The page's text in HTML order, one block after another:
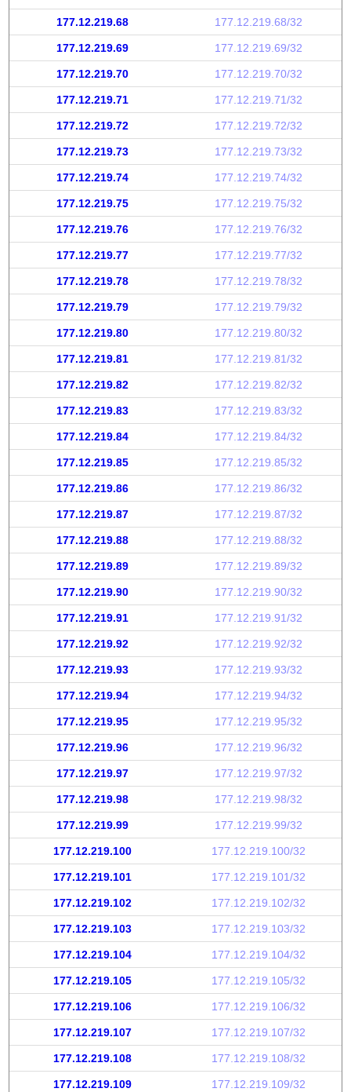
177.12.219.68 177.12.219.68/32
177.12.219.69 177.12.219.69/32
177.12.219.70 177.12.219.70/32
177.12.219.71 177.12.219.71/32
177.12.219.72 177.12.219.72/32
177.12.219.73 177.12.219.73/32
177.12.219.74 177.12.219.74/32
177.12.219.75 177.12.219.75/32
177.12.219.76 177.12.219.76/32
177.12.219.77 177.12.219.77/32
177.12.219.78 177.12.219.78/32
177.12.219.79 177.12.219.79/32
177.12.219.80 177.12.219.80/32
177.12.219.81 177.12.219.81/32
177.12.219.82 177.12.219.82/32
177.12.219.83 177.12.219.83/32
177.12.219.84 177.12.219.84/32
177.12.219.85 177.12.219.85/32
177.12.219.86 177.12.219.86/32
177.12.219.87 177.12.219.87/32
177.12.219.88 177.12.219.88/32
177.12.219.89 177.12.219.89/32
177.12.219.90 177.12.219.90/32
177.12.219.91 177.12.219.91/32
177.12.219.92 177.12.219.92/32
177.12.219.93 177.12.219.93/32
177.12.219.94 177.12.219.94/32
177.12.219.95 177.12.219.95/32
177.12.219.96 177.12.219.96/32
177.12.219.97 177.12.219.97/32
177.12.219.98 177.12.219.98/32
177.12.219.99 177.12.219.99/32
177.12.219.100 177.12.219.100/32
177.12.219.101 177.12.219.101/32
177.12.219.102 177.12.219.102/32
177.12.219.103 177.12.219.103/32
177.12.219.104 177.12.219.104/32
177.12.219.105 177.12.219.105/32
177.12.219.106 177.12.219.106/32
177.12.219.107 177.12.219.107/32
177.12.219.108 177.12.219.108/32
177.12.219.109 177.12.219.109/32